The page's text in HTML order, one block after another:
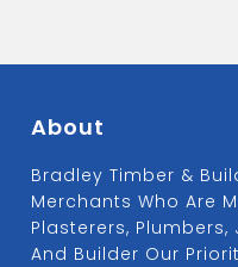
About
Bradley Timber &
Merchants Who Are
Plasterers, Plumbers,
And Builder Our